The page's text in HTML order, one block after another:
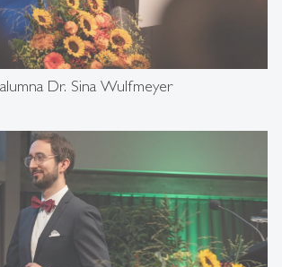
Dr. Sina Wulfmeyer